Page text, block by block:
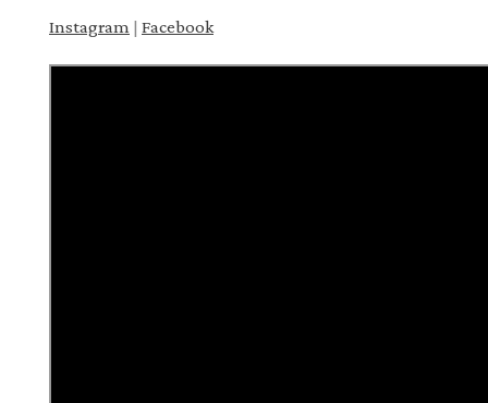
Instagram | Facebook